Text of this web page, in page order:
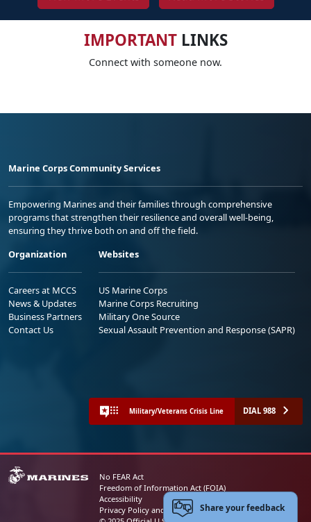
IMPORTANTLINKS
Connect with someone now.
Marine Corps Community Services
Empowering Marines and their families through comprehensive
programs that strengthen their resilience and overall well-being,
ensuring they thrive both on and off the field.
Organization
Careers at MCCS
News & Updates
Business Partners
Contact Us
Websites
US Marine Corps
Marine Corps Recruiting
Military One Source
Sexual Assault Prevention and Response (SAPR)
Military/Veterans Crisis Line DIAL 988
No FEAR Act
Freedom of Information Act (FOIA)
Accessibility
Privacy Policy and Security NoticeShare your feedback